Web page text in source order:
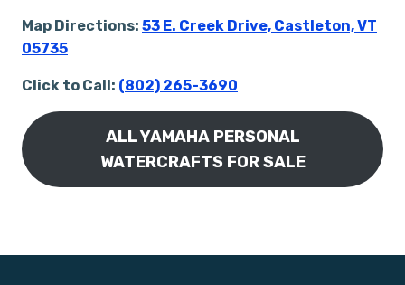
Map Directions: 53 E. Creek Drive, Castleton, VT
05735
Click to Call: (802) 265-3690
ALL YAMAHA PERSONAL
WATERCRAFTS FOR SALE